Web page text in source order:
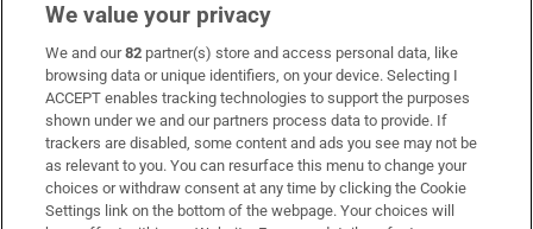
Subscribe
Support
About Us
Irish Times Products & Services
We value your privacy
We and our82 partner(s) store and access personal data, like
browsing data or unique identifiers, on your device. Selecting I
ACCEPT enables tracking technologies to support the purposes
shown under we and our partners process data to provide. If
trackers are disabled, some content and ads you see may not be
as relevant to you. You can resurface this menu to change your
choices or withdraw consent at any time by clicking the Cookie
Settings link on the bottom of the webpage. Your choices will